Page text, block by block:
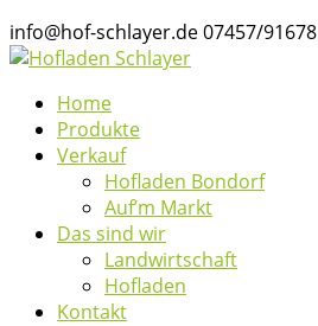
info@hof-schlayer.de07457/91678
Home
Produkte
Verkauf
Hofladen Bondorf
Auf’m Markt
Das sind wir
Landwirtschaft
Hofladen
Kontakt